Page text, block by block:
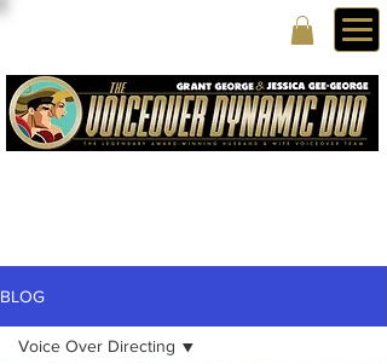
BLOG
Voice Over Directing